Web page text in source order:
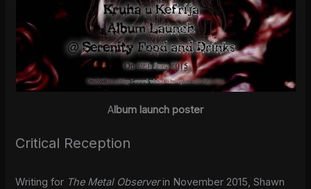
Album launch poster
Critical Reception
Writing for The Metal Observerin November 2015, Shawn